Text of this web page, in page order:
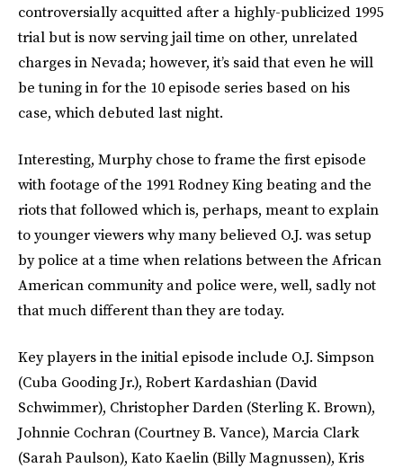
controversially acquitted after a highly-publicized 1995
trial but is now serving jail time on other, unrelated
charges in Nevada; however, it’s said that even he will
be tuning in for the 10 episode series based on his
case, which debuted last night.
Interesting, Murphy chose to frame the first episode
with footage of the 1991 Rodney King beating and the
riots that followed which is, perhaps, meant to explain
to younger viewers why many believed O.J. was setup
by police at a time when relations between the African
American community and police were, well, sadly not
that much different than they are today.
Key players in the initial episode include O.J. Simpson
(Cuba Gooding Jr.), Robert Kardashian (David
Schwimmer), Christopher Darden (Sterling K. Brown),
Johnnie Cochran (Courtney B. Vance), Marcia Clark
(Sarah Paulson), Kato Kaelin (Billy Magnussen), Kris